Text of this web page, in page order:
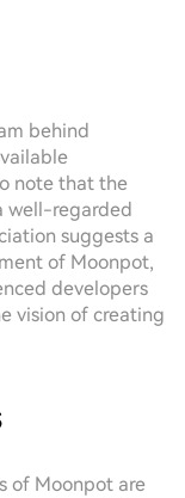
behind
note that the
well-regarded
suggests a
of Moonpot,
developers
vision of creating
of Moonpot are